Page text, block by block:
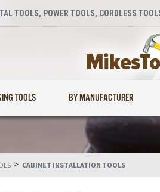
TOOLS, POWER TOOLS, CORDLESS
TOOLS BY MANUFACTURER
> CABINET INSTALLATION TOOLS